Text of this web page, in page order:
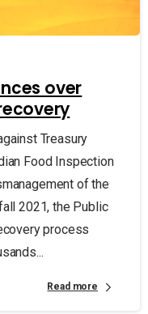
over
Treasury
Food Inspection
of the
2021, the Public
process
Read more